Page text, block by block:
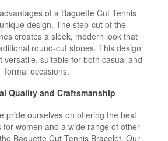
of a Baguette Cut Tennis
design. The step-cut of the
creates a sleek, modern look that
round-cut stones. This design
versatile, suitable for both casual and
formal occasions.
Quality and Craftsmanship
pride ourselves on offering the best
for women and a wide range of other
Baguette Cut Tennis Bracelet. Our